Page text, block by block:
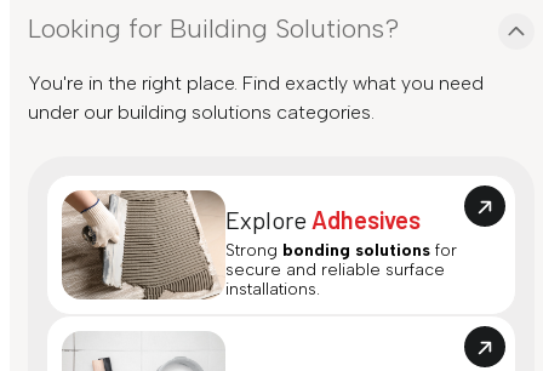
Looking for Building Solutions?
You're in the right place. Find exactly what you need
under our building solutions categories.
Explore Adhesives
Strong bonding solutions for
secure and reliable surface
installations.